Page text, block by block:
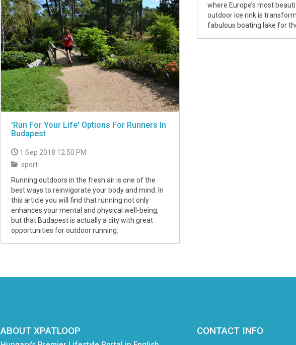
where Europe’s most
outdoor ice rink is
fabulous boating lake for
'Run For Your Life' Options For Runners In
Budapest
1 Sep 2018 12:50 PM
sport
Running outdoors in the fresh air is one of the
best ways to reinvigorate your body and mind. In
this article you will find that running not only
enhances your mental and physical well-being,
but that Budapest is actually a city with great
opportunities for outdoor running.
ABOUT XPATLOOP CONTACT INFO